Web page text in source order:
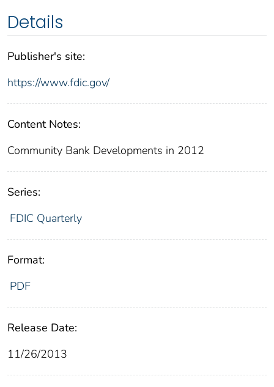
Details
Publisher's site:
https://www.fdic.gov/
Content Notes:
Community Bank Developments in 2012
Series:
FDIC Quarterly
Format:
PDF
Release Date:
11/26/2013